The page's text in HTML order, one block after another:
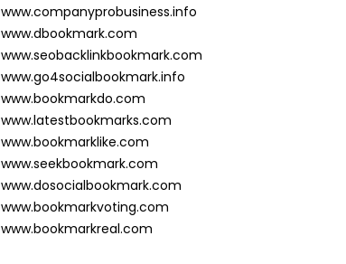
www.companyprobusiness.info
www.dbookmark.com
www.seobacklinkbookmark.com
www.go4socialbookmark.info
www.bookmarkdo.com
www.latestbookmarks.com
www.bookmarklike.com
www.seekbookmark.com
www.dosocialbookmark.com
www.bookmarkvoting.com
www.bookmarkreal.com